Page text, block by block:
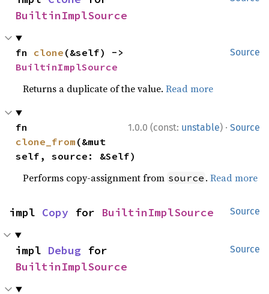
BuiltinImplSource
Source
fn clone
BuiltinImplSource
Returns a duplicate of the value.Read more
1.0.0 (const: unstable) · Source
clone_from (&mut
self, source: &Self)
Performs copy-assignment from source .Read more
Source
impl Copy for BuiltinImplSource
Source
impl Debug
BuiltinImplSource